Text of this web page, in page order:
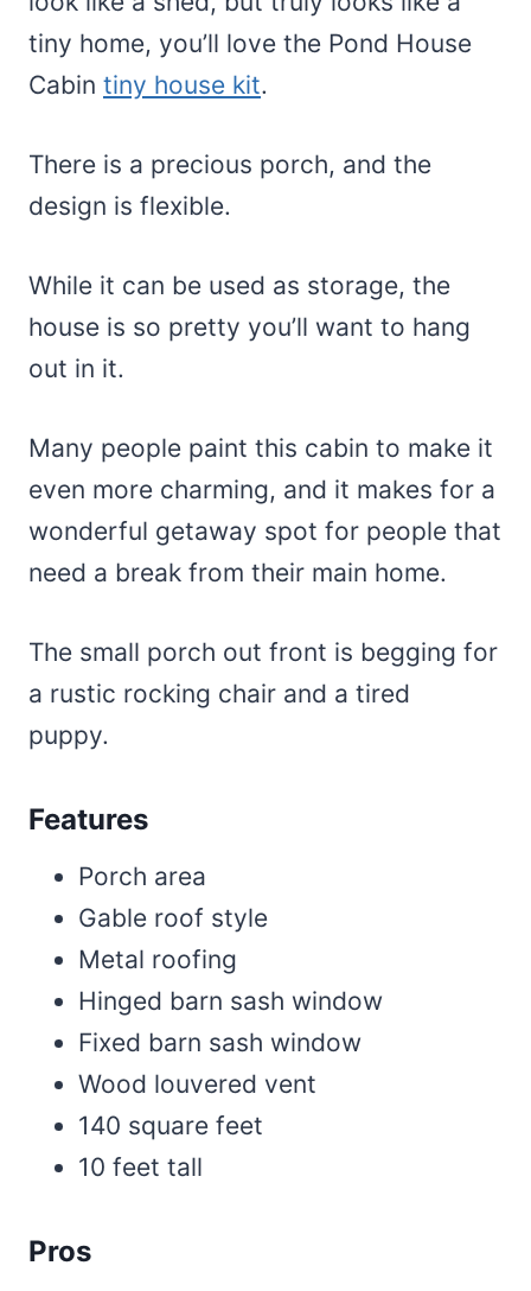
tiny home, you’ll love the Pond House
Cabin tiny house kit.
There is a precious porch, and the
design is flexible.
While it can be used as storage, the
house is so pretty you’ll want to hang
out in it.
Many people paint this cabin to make it
even more charming, and it makes for a
wonderful getaway spot for people that
need a break from their main home.
The small porch out front is begging for
a rustic rocking chair and a tired
puppy.
Features
Porch area
Gable roof style
Metal roofing
Hinged barn sash window
Fixed barn sash window
Wood louvered vent
140 square feet
10 feet tall
Pros